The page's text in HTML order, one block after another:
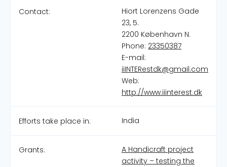
Contact:
Hiort Lorenzens Gade
23, 5.
2200 København N.
Phone: 23350387
E-mail:
iiINTERestdk@gmail.com
Web:
http://www.iiinterest.dk
Efforts take place in: India
Grants:
A Handicraft project
activity – testing the